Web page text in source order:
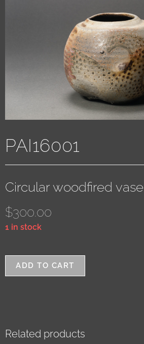
PAI16001
Circular woodfired vase
$300.00
1 in stock
ADD TO CART
Related products